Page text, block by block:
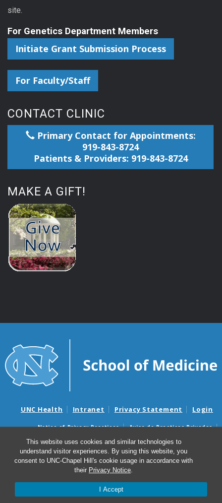
This website uses cookies and similar technologies to
understand visitor experiences. By using this website, you
consent to UNC-Chapel Hill's cookie usage in accordance with
their Privacy Notice.
I Accept
site.
For Genetics Department Members
Initiate Grant Submission Process
For Faculty/Staff
CONTACT CLINIC
Primary Contact for Appointments:
919-843-8724
Patients & Providers: 919-843-8724
MAKE A GIFT!
UNC Health Intranet Privacy Statement Login
Notice of Privacy Practices
Aviso de Practicas Privadas
Nondiscrimination Notice
Aviso de no Discriminacion
Surprise Billing and Good Faith Estimate Notices
Avisos de facturas médicas sorpresas y avisos de presupuestos de
© 2026 Department of Genetics